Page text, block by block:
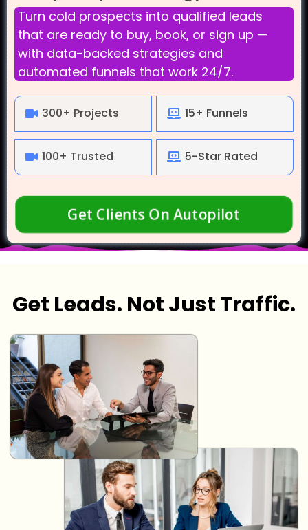
Turn cold prospects into qualified leads
that are ready to buy, book, or sign up —
with data-backed strategies and
automated funnels that work 24/7.
300+ Projects 15+ Funnels
100+ Trusted 5-Star Rated
Get Clients On Autopilot
Get Leads. Not Just Traffic.